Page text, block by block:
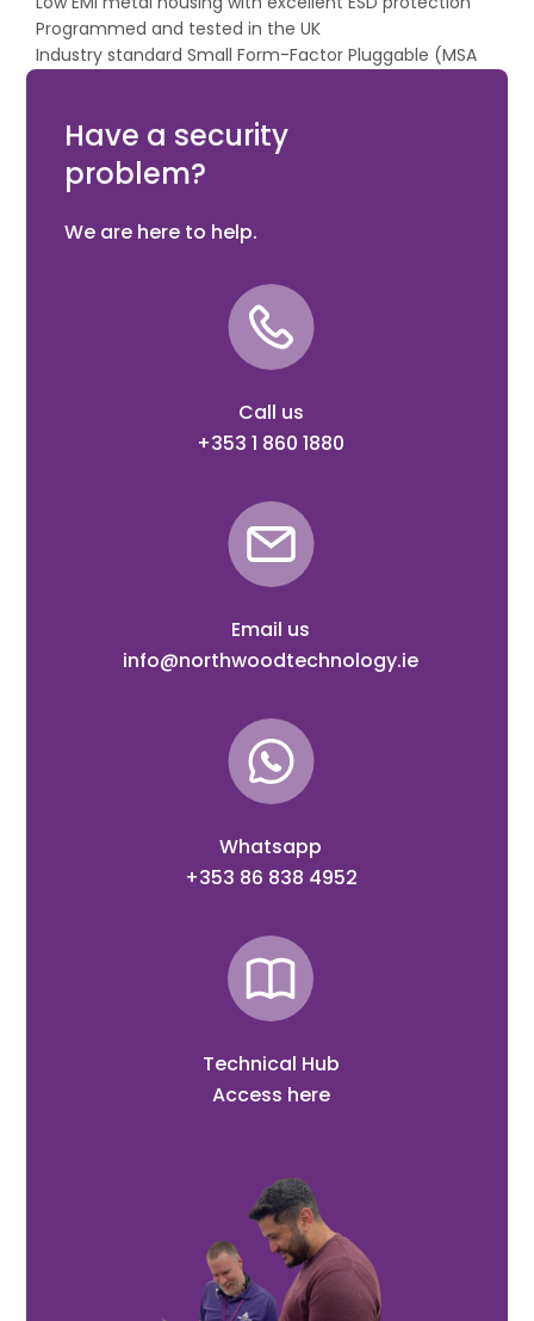
Programmed and tested in the UK
Industry standard Small Form-Factor Pluggable (MSA
Have a security
problem?
We are here to help.
Call us
+353 1 860 1880
Email us
info@northwoodtechnology.ie
Whatsapp
+353 86 838 4952
Technical Hub
Access here